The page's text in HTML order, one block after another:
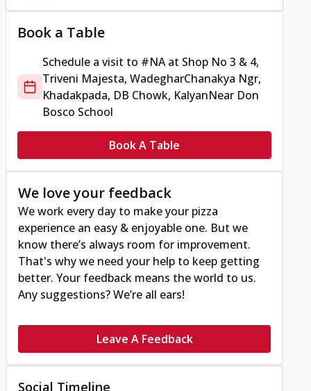
Book a Table
Schedule a visit to #NAat Shop No 3 & 4,
Triveni Majesta, WadegharChanakya Ngr,
Khadakpada, DB Chowk, KalyanNear Don
Bosco School
Book A Table
We love your feedback
We work every day to make your pizza
experience an easy & enjoyable one. But we
know there’s always room for improvement.
That's why we need your help to keep getting
better. Your feedback means the world to us.
Any suggestions? We’re all ears!
Leave A Feedback
Social Timeline